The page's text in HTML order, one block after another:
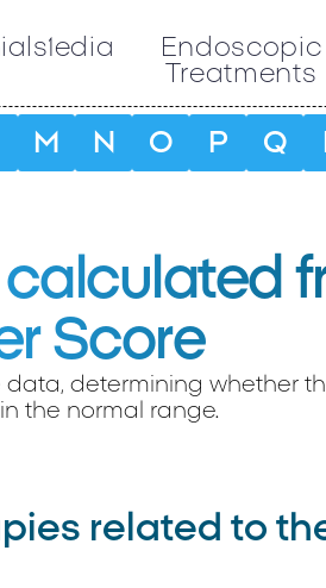
Endoscopic
Treatments
Media
M N O P Q
Score
determining whether
the normal range.
related to